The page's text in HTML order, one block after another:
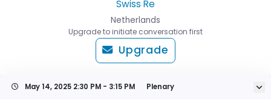
Swiss Re
Netherlands
Upgrade to initiate conversation first
Upgrade
May 14, 2025 2:30 PM - 3:15 PM Plenary